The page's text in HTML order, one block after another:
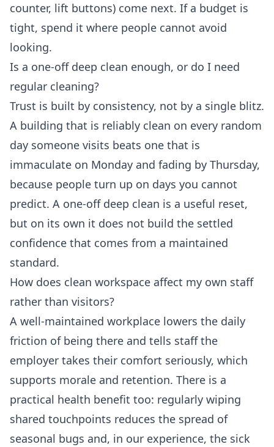
counter, lift buttons) come next. If a budget is
tight, spend it where people cannot avoid
looking.
Is a one-off deep clean enough, or do I need
regular cleaning?
Trust is built by consistency, not by a single blitz.
A building that is reliably clean on every random
day someone visits beats one that is
immaculate on Monday and fading by Thursday,
because people turn up on days you cannot
predict. A one-off deep clean is a useful reset,
but on its own it does not build the settled
confidence that comes from a maintained
standard.
How does clean workspace affect my own staff
rather than visitors?
A well-maintained workplace lowers the daily
friction of being there and tells staff the
employer takes their comfort seriously, which
supports morale and retention. There is a
practical health benefit too: regularly wiping
shared touchpoints reduces the spread of
seasonal bugs and, in our experience, the sick